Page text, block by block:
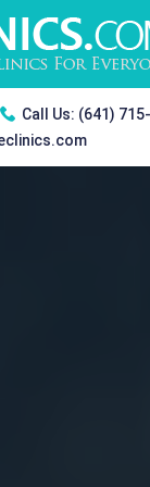
Call Us: (641)